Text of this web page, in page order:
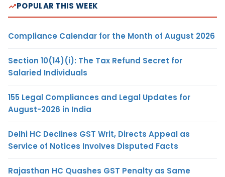
POPULAR THIS WEEK
Compliance Calendar for the Month of August 2026
Section 10(14)(i): The Tax Refund Secret for
Salaried Individuals
155 Legal Compliances and Legal Updates for
August-2026 in India
Delhi HC Declines GST Writ, Directs Appeal as
Service of Notices Involves Disputed Facts
Rajasthan HC Quashes GST Penalty as Same